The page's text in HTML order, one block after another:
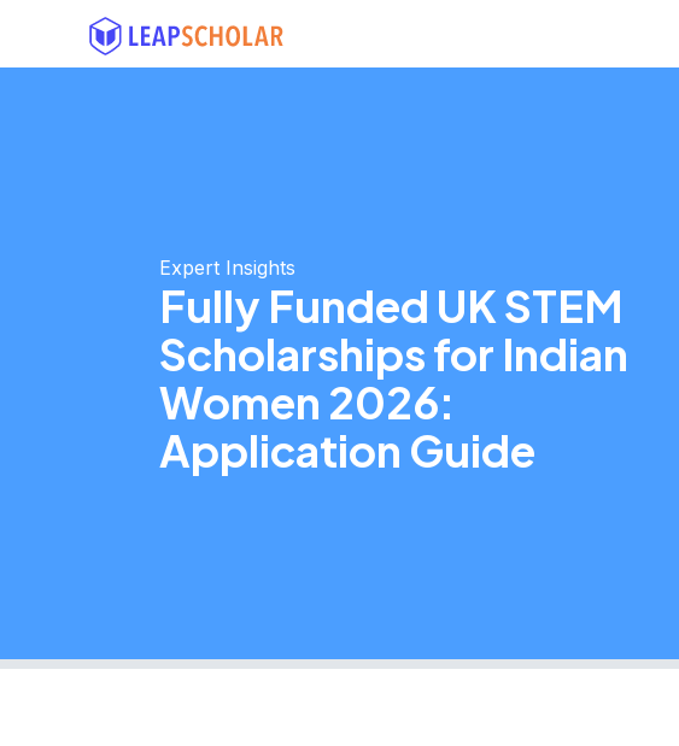
Expert Insights
Fully Funded UK STEM
Scholarships for Indian
Women 2026:
Application Guide